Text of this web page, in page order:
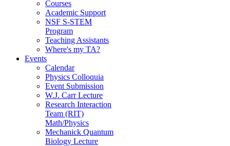
Courses
Academic Support
NSF S-STEM
Program
Teaching Assistants
Where's my TA?
Events
Calendar
Physics Colloquia
Event Submission
W.J. Carr Lecture
Research Interaction
Team (RIT)
Math/Physics
Mechanick Quantum
Biology Lecture